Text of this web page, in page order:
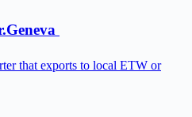
that exports to local ETW or